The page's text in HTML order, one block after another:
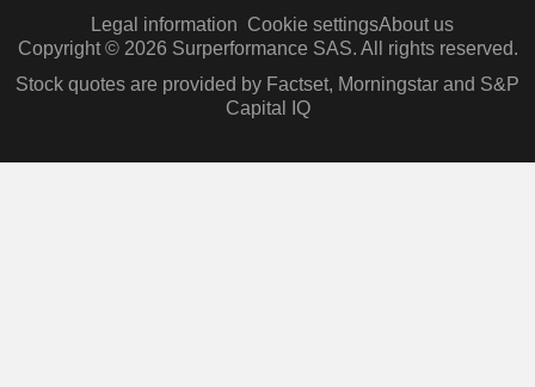
Legal information Cookie settingsAbout us
Copyright © 2026 Surperformance SAS. All rights reserved.
Stock quotes are provided by Factset, Morningstar and S&P
Capital IQ